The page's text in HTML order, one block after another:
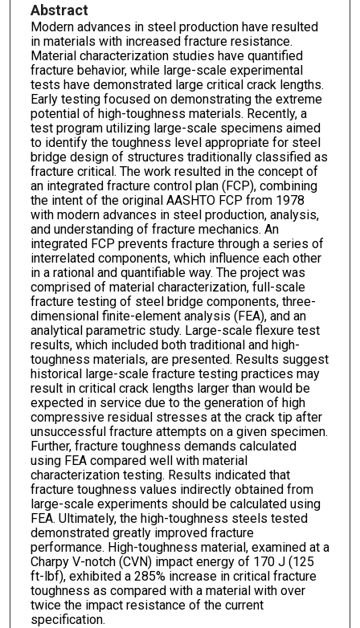
Abstract
Modern advances in steel production have resulted
in materials with increased fracture resistance.
Material characterization studies have quantified
fracture behavior, while large-scale experimental
tests have demonstrated large critical crack lengths.
Early testing focused on demonstrating the extreme
potential of high-toughness materials. Recently, a
test program utilizing large-scale specimens aimed
to identify the toughness level appropriate for steel
bridge design of structures traditionally classified as
fracture critical. The work resulted in the concept of
an integrated fracture control plan (FCP), combining
the intent of the original AASHTO FCP from 1978
with modern advances in steel production, analysis,
and understanding of fracture mechanics. An
integrated FCP prevents fracture through a series of
interrelated components, which influence each other
in a rational and quantifiable way. The project was
comprised of material characterization, full-scale
fracture testing of steel bridge components, three-
dimensional finite-element analysis (FEA), and an
analytical parametric study. Large-scale flexure test
results, which included both traditional and high-
toughness materials, are presented. Results suggest
historical large-scale fracture testing practices may
result in critical crack lengths larger than would be
expected in service due to the generation of high
compressive residual stresses at the crack tip after
unsuccessful fracture attempts on a given specimen.
Further, fracture toughness demands calculated
using FEA compared well with material
characterization testing. Results indicated that
fracture toughness values indirectly obtained from
large-scale experiments should be calculated using
FEA. Ultimately, the high-toughness steels tested
demonstrated greatly improved fracture
performance. High-toughness material, examined at a
Charpy V-notch (CVN) impact energy of 170 J (125
ft-lbf), exhibited a 285% increase in critical fracture
toughness as compared with a material with over
twice the impact resistance of the current
specification.